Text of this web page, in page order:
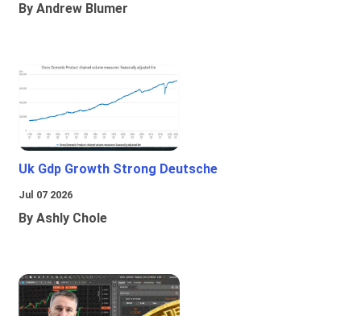
By Andrew Blumer
Uk Gdp Growth Strong Deutsche
Jul 07 2026
By Ashly Chole